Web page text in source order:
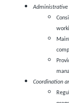
Administrative
Coordination